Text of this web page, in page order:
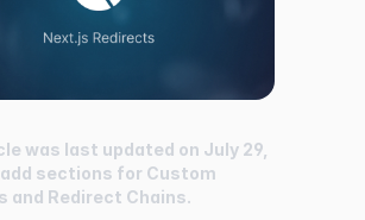
was last updated on July 29,
sections for Custom
and Redirect Chains.